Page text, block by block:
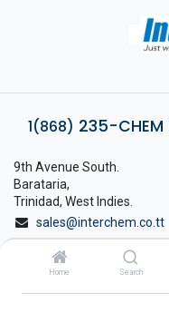
Home Search
1(868) 235-CHEM
9th Avenue South.
Barataria,
Trinidad, West Indies.
sales@interchem.co.tt
1 (868) 798-8675